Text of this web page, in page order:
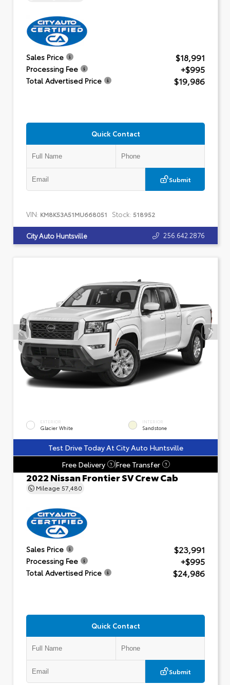
Sales Price $18,991
Processing Fee +$995
Total Advertised Price $19,986
Quick Contact
Submit
VIN: KM8K53A51MU668051 Stock: 518952
City Auto Huntsville 256.642.2876
EXTERIOR
Glacier White
INTERIOR
Sandstone
Test Drive Today At City Auto Huntsville
Free Delivery
? Free Transfer ?
2022 Nissan Frontier SV Crew Cab
Mileage 57,480
Sales Price $23,991
Processing Fee +$995
Total Advertised Price $24,986
Quick Contact
Submit